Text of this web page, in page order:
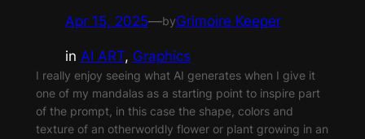
Apr 15, 2025—byGrimoire Keeper
in AI ART, Graphics
I really enjoy seeing what AI generates when I give it
one of my mandalas as a starting point to inspire part
of the prompt, in this case the shape, colors and
texture of an otherworldly flower or plant growing in an